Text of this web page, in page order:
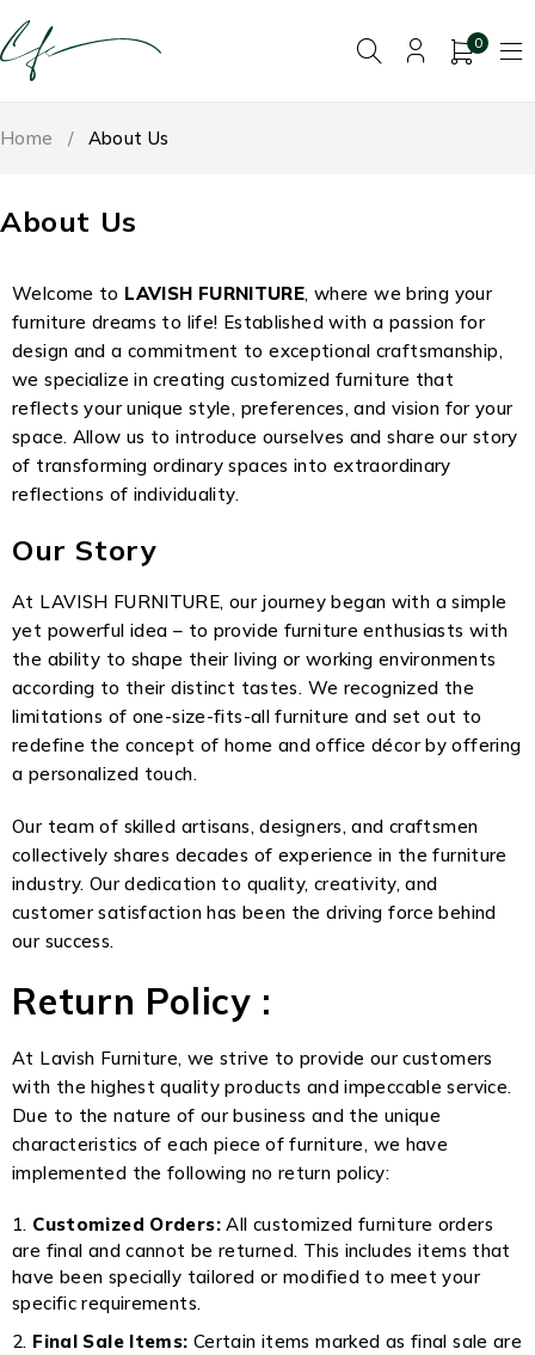
0
About Us
Home / About Us
Welcome to LAVISH FURNITURE, where we bring your
furniture dreams to life! Established with a passion for
design and a commitment to exceptional craftsmanship,
we specialize in creating customized furniture that
reflects your unique style, preferences, and vision for your
space. Allow us to introduce ourselves and share our story
of transforming ordinary spaces into extraordinary
reflections of individuality.
Our Story
At LAVISH FURNITURE, our journey began with a simple
yet powerful idea – to provide furniture enthusiasts with
the ability to shape their living or working environments
according to their distinct tastes. We recognized the
limitations of one-size-fits-all furniture and set out to
redefine the concept of home and office décor by offering
a personalized touch.
Our team of skilled artisans, designers, and craftsmen
collectively shares decades of experience in the furniture
industry. Our dedication to quality, creativity, and
customer satisfaction has been the driving force behind
our success.
Return Policy :
At Lavish Furniture, we strive to provide our customers
with the highest quality products and impeccable service.
Due to the nature of our business and the unique
characteristics of each piece of furniture, we have
implemented the following no return policy:
Customized Orders:All customized furniture orders
are final and cannot be returned. This includes items that
have been specially tailored or modified to meet your
specific requirements.
Final Sale Items: Certain items marked as final sale are